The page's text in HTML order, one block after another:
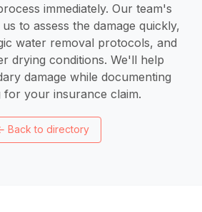
immediately. Our team's
to assess the damage quickly,
water removal protocols, and
drying conditions. We'll help
damage while documenting
for your insurance claim.
Back to directory